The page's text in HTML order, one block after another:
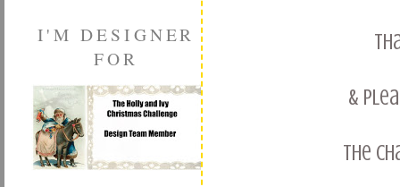
I'M DESIGNER
FOR
&
the